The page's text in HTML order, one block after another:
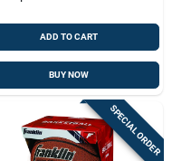
ADD TO CART
BUY NOW
SPECIAL ORDER